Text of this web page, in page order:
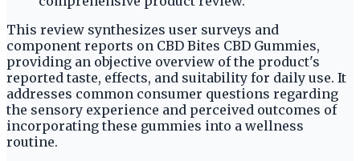
This review synthesizes user surveys and
component reports on CBD Bites CBD Gummies,
providing an objective overview of the product's
reported taste, effects, and suitability for daily use. It
addresses common consumer questions regarding
the sensory experience and perceived outcomes of
incorporating these gummies into a wellness
routine.